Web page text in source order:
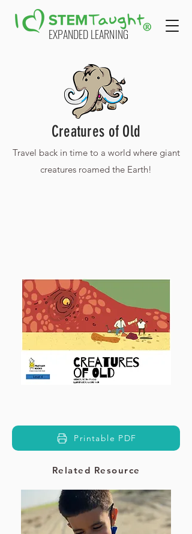
EXPANDED LEARNING
Creatures of Old
Travel back in time to a world where giant
creatures roamed the Earth!
Printable PDF
Related Resource